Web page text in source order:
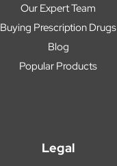
Our Expert Team
Buying Prescription Drugs
Blog
Popular Products
Legal